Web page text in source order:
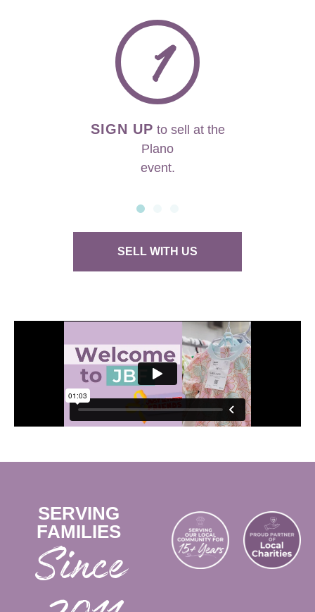
1
SIGN UP to sell at the
Plano
event.
SELL WITH US
SERVING
FAMILIES